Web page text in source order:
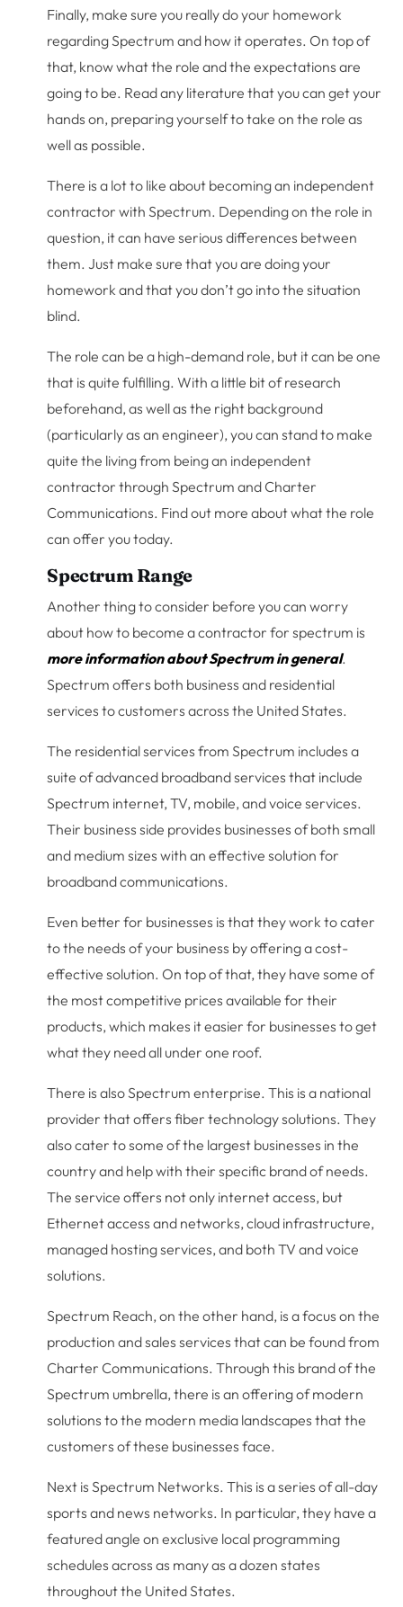
Finally, make sure you really do your homework
regarding Spectrum and how it operates. On top of
that, know what the role and the expectations are
going to be. Read any literature that you can get your
hands on, preparing yourself to take on the role as
well as possible.
There is a lot to like about becoming an independent
contractor with Spectrum. Depending on the role in
question, it can have serious differences between
them. Just make sure that you are doing your
homework and that you don’t go into the situation
blind.
The role can be a high-demand role, but it can be one
that is quite fulfilling. With a little bit of research
beforehand, as well as the right background
(particularly as an engineer), you can stand to make
quite the living from being an independent
contractor through Spectrum and Charter
Communications. Find out more about what the role
can offer you today.
Spectrum Range
Another thing to consider before you can worry
about how to become a contractor for spectrum is
more information about Spectrum in general.
Spectrum offers both business and residential
services to customers across the United States.
The residential services from Spectrum includes a
suite of advanced broadband services that include
Spectrum internet, TV, mobile, and voice services.
Their business side provides businesses of both small
and medium sizes with an effective solution for
broadband communications.
Even better for businesses is that they work to cater
to the needs of your business by offering a cost-
effective solution. On top of that, they have some of
the most competitive prices available for their
products, which makes it easier for businesses to get
what they need all under one roof.
There is also Spectrum enterprise. This is a national
provider that offers fiber technology solutions. They
also cater to some of the largest businesses in the
country and help with their specific brand of needs.
The service offers not only internet access, but
Ethernet access and networks, cloud infrastructure,
managed hosting services, and both TV and voice
solutions.
Spectrum Reach, on the other hand, is a focus on the
production and sales services that can be found from
Charter Communications. Through this brand of the
Spectrum umbrella, there is an offering of modern
solutions to the modern media landscapes that the
customers of these businesses face.
Next is Spectrum Networks. This is a series of all-day
sports and news networks. In particular, they have a
featured angle on exclusive local programming
schedules across as many as a dozen states
throughout the United States.